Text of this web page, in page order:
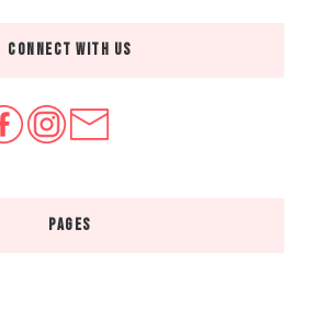
CONNECT WITH US
PAGES